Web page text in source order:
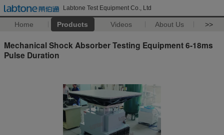
Labtone Test Equipment Co., Ltd
Home Products Videos About Us >>
Mechanical Shock Absorber Testing Equipment 6-18ms
Pulse Duration